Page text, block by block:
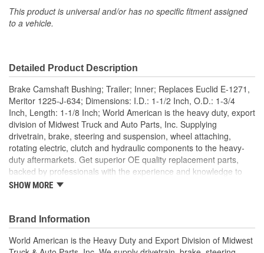
This product is universal and/or has no specific fitment assigned
to a vehicle.
Detailed Product Description
Brake Camshaft Bushing; Trailer; Inner; Replaces Euclid E-1271,
Meritor 1225-J-634; Dimensions: I.D.: 1-1/2 Inch, O.D.: 1-3/4
Inch, Length: 1-1/8 Inch; World American is the heavy duty, export
division of Midwest Truck and Auto Parts, Inc. Supplying
drivetrain, brake, steering and suspension, wheel attaching,
rotating electric, clutch and hydraulic components to the heavy-
duty aftermarkets. Get superior OE quality replacement parts,
backed by professionals with the experience and knowledge to
help get heavy duty vehicles back on the road quickly. World
and pinion gear sets, cases, housings, axles, yokes, u-joints, air
brake valves, brake chambers, brake hardware kits, air springs
and more. World American, Where Quality Meets Value!; State of
SHOW MORE
Brand Information
World American is the Heavy Duty and Export Division of Midwest